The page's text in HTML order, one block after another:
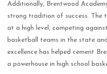
Additionally, Brentwood
strong tradition of success. The
at a high level, competing
basketball teams in the state
excellence has helped cement
a powerhouse in high school